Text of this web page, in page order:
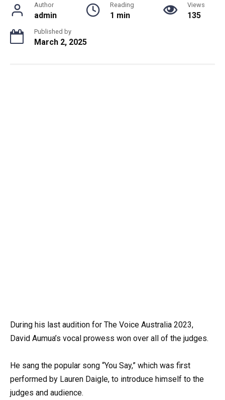
Author
admin
Reading
1 min
Views
135
Published by
March 2, 2025
During his last audition for The Voice Australia 2023,
David Aumua’s vocal prowess won over all of the judges.
He sang the popular song “You Say,” which was first
performed by Lauren Daigle, to introduce himself to the
judges and audience.